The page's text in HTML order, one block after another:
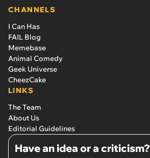
CHANNELS
I Can Has
FAIL Blog
Memebase
Animal Comedy
Geek Universe
CheezCake
LINKS
The Team
About Us
Editorial Guidelines
Have an idea or a criticism?